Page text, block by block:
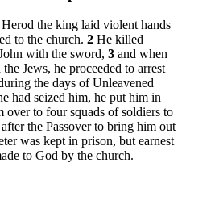
the king laid violent hands
to the church. 2 He killed
with the sword, 3 and when
Jews, he proceeded to arrest
the days of Unleavened
had seized him, he put him in
over to four squads of soldiers to
the Passover to bring him out
was kept in prison, but earnest
to God by the church.